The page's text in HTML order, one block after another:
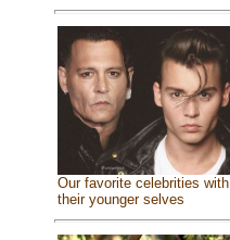
Our favorite celebrities with
their younger selves